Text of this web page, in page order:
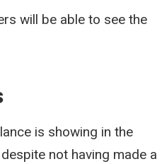
will be able to see the
is showing in the
not having made a